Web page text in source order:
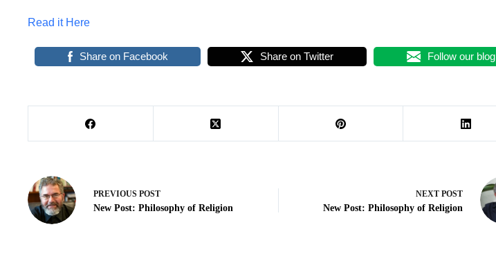
Read it Here
Share on Facebook Share on Twitter Follow our blog
PREVIOUS POST
New Post: Philosophy of Religion
NEXT POST
New Post: Philosophy of Religion